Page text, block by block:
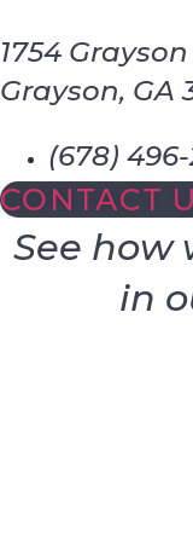
1754
Grayson, GA
(678) 496-
CONTACT
See how
in